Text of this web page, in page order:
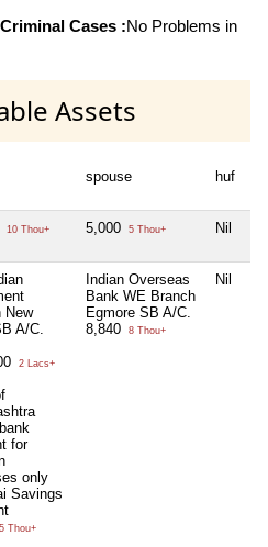
Cases :No Problems in
Assets
spouse huf
10 Thou+ 5,000 5 Thou+ Nil
New
A/C.
2 Lacs+
for
only
Savings
5 Thou+
Indian Overseas
Bank WE Branch
Egmore SB A/C.
8,840
8 Thou+
Nil